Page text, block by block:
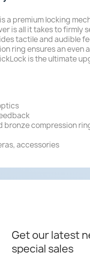
a premium locking
is all it takes to
tactile and audible
ring ensures an
is the ultimate
bronze compression
accessories
Get our latest
special sales